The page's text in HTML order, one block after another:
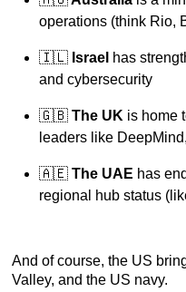
operations (think Rio,
🇮🇱 Israel has
and cybersecurity
🇬🇧 The UK is home
leaders like
🇦🇪 The UAE has
regional hub status
And of course, the US
Valley, and the US navy.